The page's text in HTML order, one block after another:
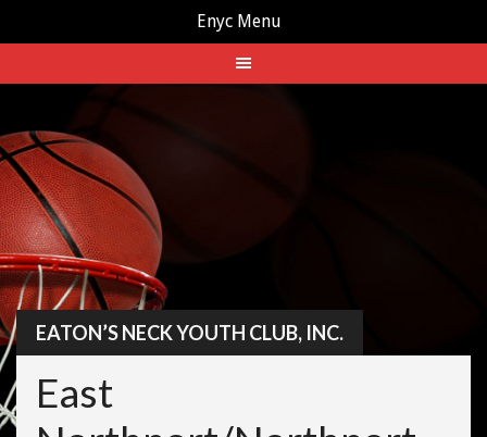
Enyc Menu
to
EATON’S NECK YOUTH CLUB, INC.
East